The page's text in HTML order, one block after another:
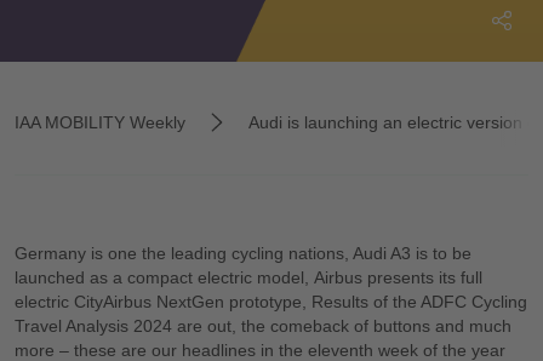
IAA MOBILITY Weekly Audi is launching an electric version
Germany is one the leading cycling nations, Audi A3 is to be
launched as a compact electric model, Airbus presents its full
electric CityAirbus NextGen prototype, Results of the ADFC Cycling
Travel Analysis 2024 are out, the comeback of buttons and much
more – these are our headlines in the eleventh week of the year